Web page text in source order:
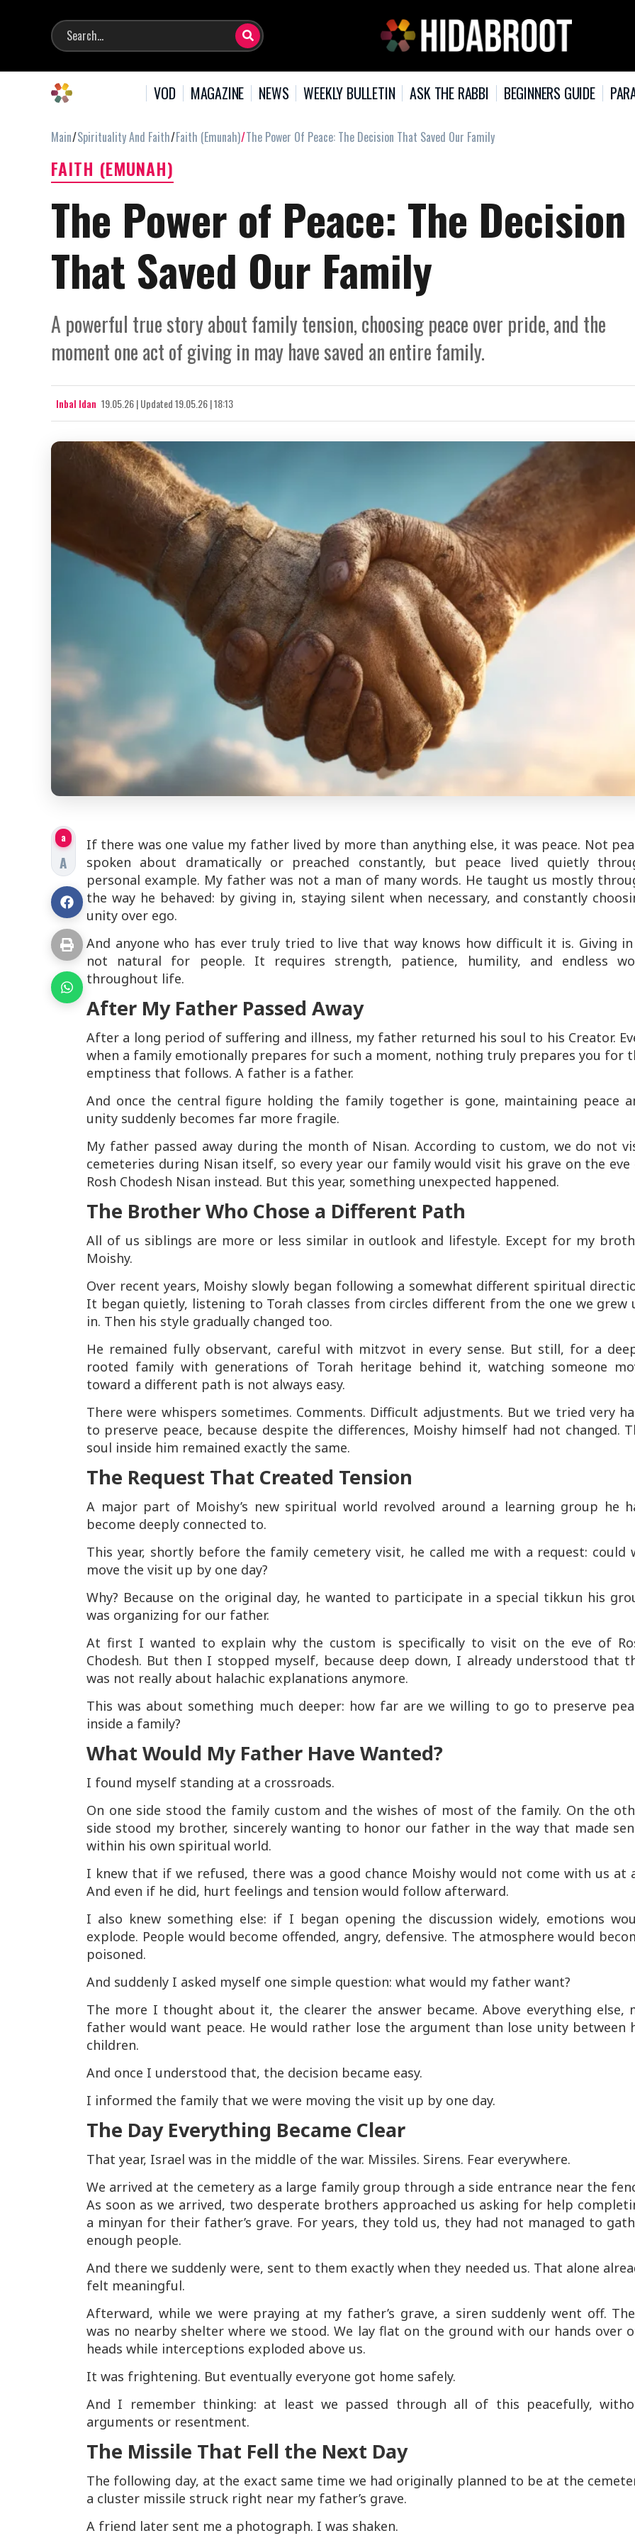
VOD MAGAZINE NEWS WEEKLY BULLETIN ASK THE RABBI BEGINNERS GUIDE
Main Spirituality And Faith Faith (Emunah) The Power Of Peace: The Decision That Saved Our Family
FAITH (EMUNAH)
The Power of Peace: The Decision
That Saved Our Family
A powerful true story about family tension, choosing peace over pride, and the
moment one act of giving in may have saved an entire family.
Inbal Idan 19.05.26|Updated19.05.26 | 18:13
a
A
If there was one value my father lived by more than anything else, it was peace. Not
spoken about dramatically or preached constantly, but peace lived quietly
personal example. My father was not a man of many words. He taught us mostly
the way he behaved: by giving in, staying silent when necessary, and constantly
unity over ego.
And anyone who has ever truly tried to live that way knows how difficult it is. Giving
not natural for people. It requires strength, patience, humility, and endless
throughout life.
After My Father Passed Away
After a long period of suffering and illness, my father returned his soul to his Creator.
when a family emotionally prepares for such a moment, nothing truly prepares you for
emptiness that follows. A father is a father.
And once the central figure holding the family together is gone, maintaining peace
unity suddenly becomes far more fragile.
My father passed away during the month of Nisan. According to custom, we do not
cemeteries during Nisan itself, so every year our family would visit his grave on the
Rosh Chodesh Nisan instead. But this year, something unexpected happened.
The Brother Who Chose a Different Path
All of us siblings are more or less similar in outlook and lifestyle. Except for my
Moishy.
Over recent years, Moishy slowly began following a somewhat different spiritual
It began quietly, listening to Torah classes from circles different from the one we grew
in. Then his style gradually changed too.
He remained fully observant, careful with mitzvot in every sense. But still, for a
rooted family with generations of Torah heritage behind it, watching someone
toward a different path is not always easy.
There were whispers sometimes. Comments. Difficult adjustments. But we tried very
to preserve peace, because despite the differences, Moishy himself had not changed.
soul inside him remained exactly the same.
The Request That Created Tension
A major part of Moishy’s new spiritual world revolved around a learning group he
become deeply connected to.
This year, shortly before the family cemetery visit, he called me with a request: could
move the visit up by one day?
Why? Because on the original day, he wanted to participate in a special tikkun his
was organizing for our father.
At first I wanted to explain why the custom is specifically to visit on the eve of
Chodesh. But then I stopped myself, because deep down, I already understood that
was not really about halachic explanations anymore.
This was about something much deeper: how far are we willing to go to preserve
inside a family?
What Would My Father Have Wanted?
I found myself standing at a crossroads.
On one side stood the family custom and the wishes of most of the family. On the
side stood my brother, sincerely wanting to honor our father in the way that made
within his own spiritual world.
I knew that if we refused, there was a good chance Moishy would not come with us at
And even if he did, hurt feelings and tension would follow afterward.
I also knew something else: if I began opening the discussion widely, emotions
explode. People would become offended, angry, defensive. The atmosphere would
poisoned.
And suddenly I asked myself one simple question: what would my father want?
The more I thought about it, the clearer the answer became. Above everything else,
father would want peace. He would rather lose the argument than lose unity between
children.
And once I understood that, the decision became easy.
I informed the family that we were moving the visit up by one day.
The Day Everything Became Clear
That year, Israel was in the middle of the war. Missiles. Sirens. Fear everywhere.
We arrived at the cemetery as a large family group through a side entrance near the
As soon as we arrived, two desperate brothers approached us asking for help
a minyan for their father’s grave. For years, they told us, they had not managed to
enough people.
And there we suddenly were, sent to them exactly when they needed us. That alone
felt meaningful.
Afterward, while we were praying at my father’s grave, a siren suddenly went off.
was no nearby shelter where we stood. We lay flat on the ground with our hands over
heads while interceptions exploded above us.
It was frightening. But eventually everyone got home safely.
And I remember thinking: at least we passed through all of this peacefully,
arguments or resentment.
The Missile That Fell the Next Day
The following day, at the exact same time we had originally planned to be at the
a cluster missile struck right near my father’s grave.
A friend later sent me a photograph. I was shaken.